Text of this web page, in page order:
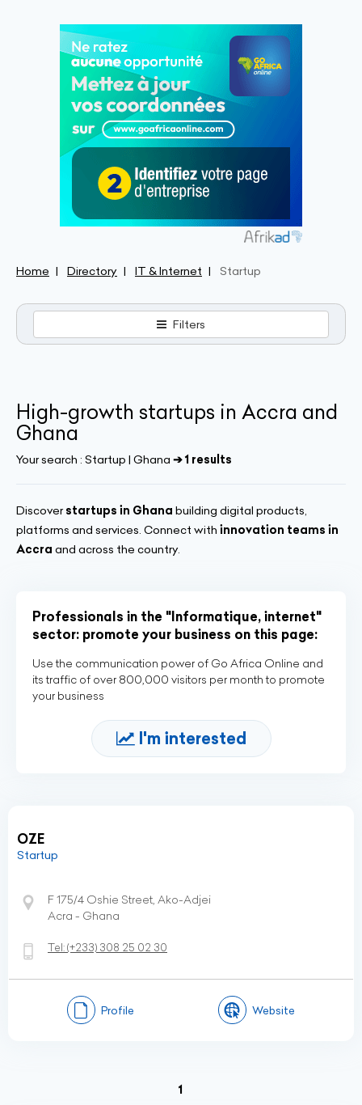
Home Directory IT & Internet Startup
Filters
High-growth startups in Accra and
Ghana
Your search : Startup | Ghana ➔ 1 results
Discover startups in Ghana building digital products,
platforms and services. Connect with innovation teams in
Accra and across the country.
Professionals in the "Informatique, internet"
sector: promote your business on this page:
Use the communication power of Go Africa Online and
its traffic of over 800,000 visitors per month to promote
your business
I'm interested
OZE
Startup
F 175/4 Oshie Street, Ako-Adjei
Acra - Ghana
Tel:(+233) 308 25 02 30
Profile Website
1